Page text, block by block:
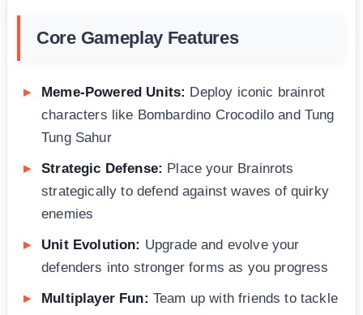
Core Gameplay Features
Meme-Powered Units: Deploy iconic brainrot
characters like Bombardino Crocodilo and Tung
Tung Sahur
Strategic Defense: Place your Brainrots
strategically to defend against waves of quirky
enemies
Unit Evolution: Upgrade and evolve your
defenders into stronger forms as you progress
Multiplayer Fun: Team up with friends to tackle